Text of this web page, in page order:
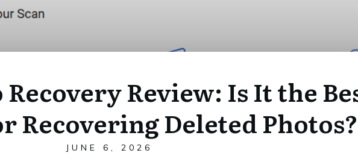
Review: Is It the
Recovering Deleted Photos?
JUNE 6, 2026